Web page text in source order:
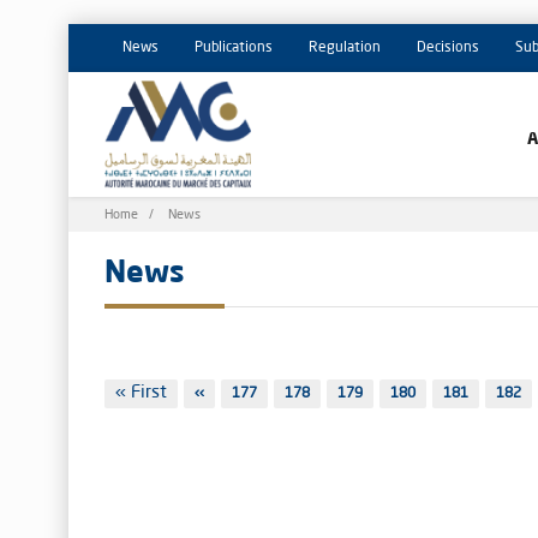
News Publications Regulation Decisions
Breadcrumb
Home News
News
First
« First
Previous
‹‹ Page
177 Page
178 Page
179 Page
180 Page
181 Page
182